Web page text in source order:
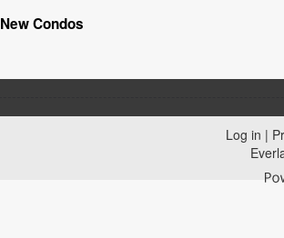
New Condos
Log in |